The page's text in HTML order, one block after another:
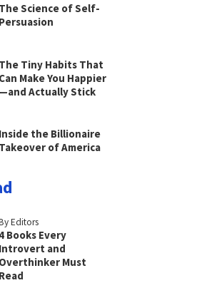
The Science of Self-
Persuasion
The Tiny Habits That
Can Make You Happier
—and Actually Stick
Inside the Billionaire
Takeover of America
Editors
4 Books Every
Introvert and
Overthinker Must
Read